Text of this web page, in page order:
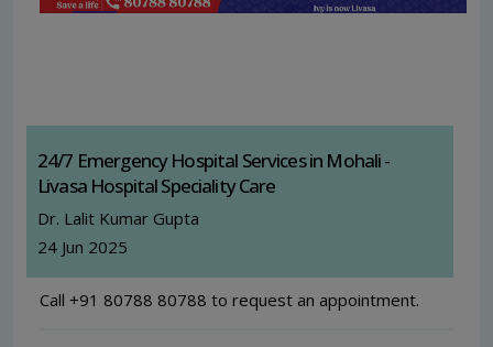
24/7 Emergency Hospital Services in Mohali -
Livasa Hospital Speciality Care
Dr. Lalit Kumar Gupta
24 Jun 2025
Call +91 80788 80788 to request an appointment.